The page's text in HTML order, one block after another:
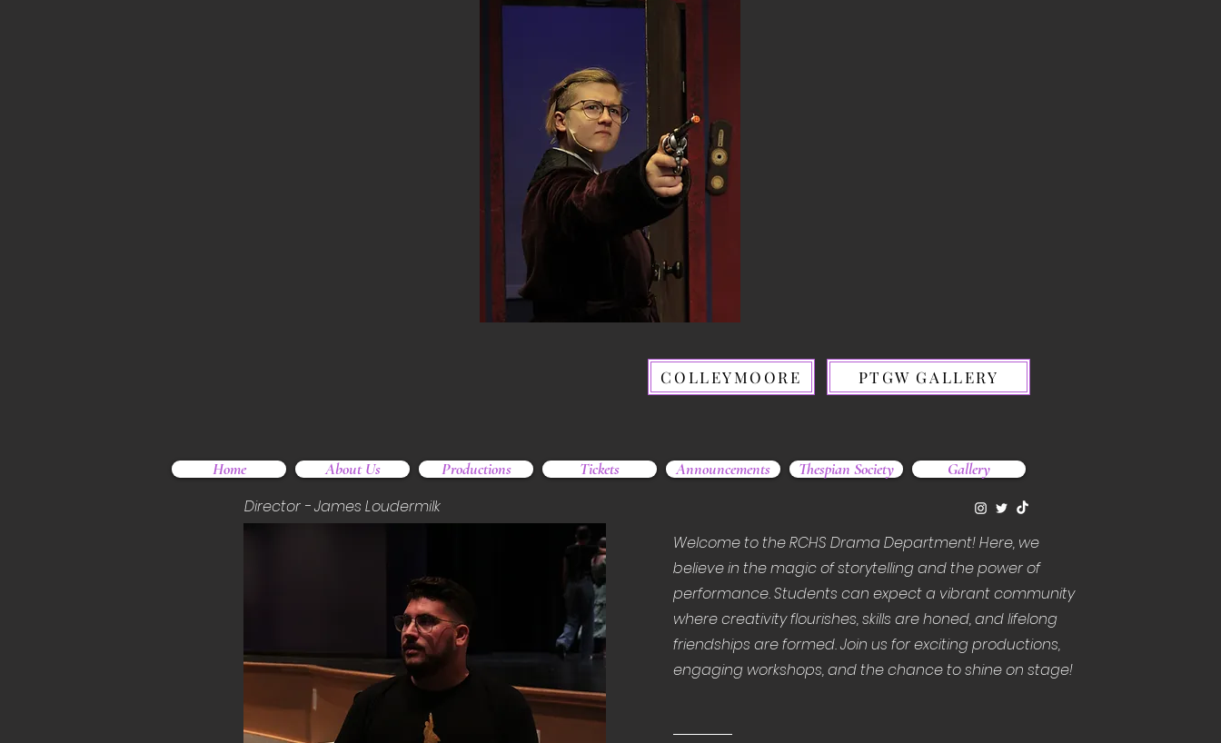
COLLEYMOORE PTGW GALLERY
Home About Us Productions Tickets Announcements Thespian Society Gallery
Director - James Loudermilk
Welcome to the RCHS Drama Department! Here, we
believe in the magic of storytelling and the power of
performance. Students can expect a vibrant community
where creativity flourishes, skills are honed, and lifelong
friendships are formed. Join us for exciting productions,
engaging workshops, and the chance to shine on stage!